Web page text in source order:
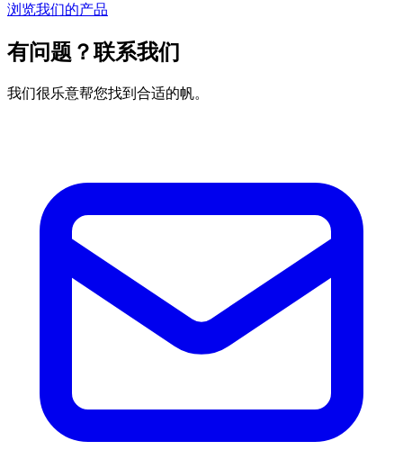
浏览我们的产品
有问题？联系我们
我们很乐意帮您找到合适的帆。